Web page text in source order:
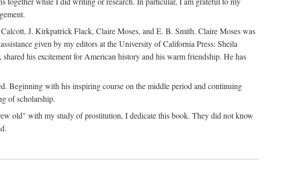
J. Kirkpatrick Flack, Claire Moses, and E. B. Smith. Claire Moses was
given by my editors at the University of California Press: Sheila
his excitement for American history and his warm friendship. He has
Beginning with his inspiring course on the middle period and continuing
of scholarship.
old" with my study of prostitution, I dedicate this book. They did not know